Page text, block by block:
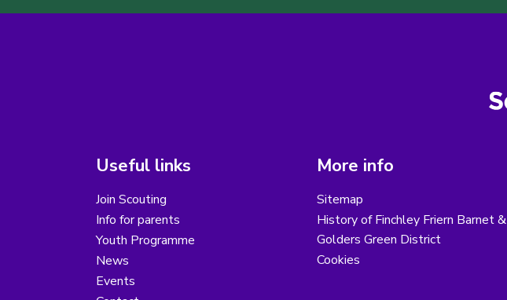
Useful links
Join Scouting
Info for parents
Youth Programme
News
Events
More info
Sitemap
History of Finchley Friern Barnet &
Golders Green District
Cookies